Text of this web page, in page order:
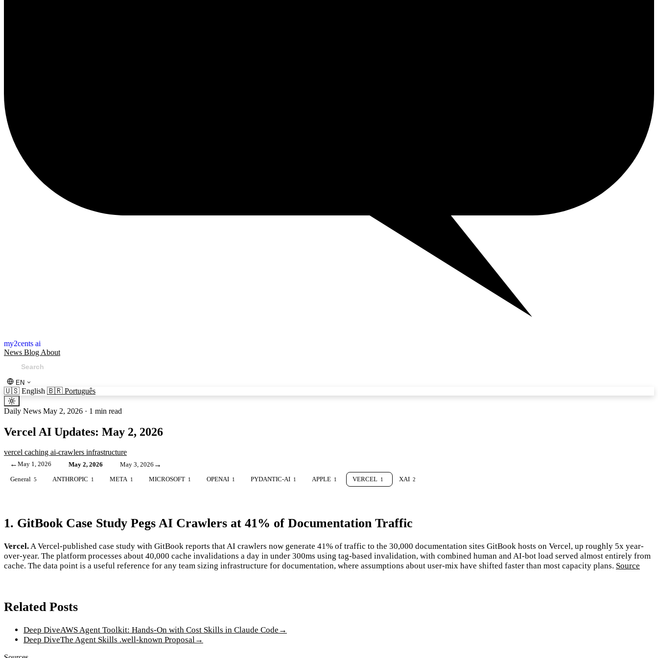
my2cents ai
News Blog About
EN
🇺🇸 English 🇧🇷 Português
Daily News May 2, 2026 · 1 min read
Vercel AI Updates: May 2, 2026
vercel caching ai-crawlers infrastructure
← May 1, 2026 May 2, 2026 May 3, 2026 →
General 5 ANTHROPIC 1 META 1 MICROSOFT 1 OPENAI 1 PYDANTIC-AI 1 APPLE 1 VERCEL 1 XAI 2
1. GitBook Case Study Pegs AI Crawlers at 41% of Documentation Traffic
Vercel. A Vercel-published case study with GitBook reports that AI crawlers now generate 41% of traffic to the 30,000 documentation sites GitBook hosts on Vercel, up roughly 5x year-
over-year. The platform processes about 40,000 cache invalidations a day in under 300ms using tag-based invalidation, with combined human and AI-bot load served almost entirely from
cache. The data point is a useful reference for any team sizing infrastructure for documentation, where assumptions about user-mix have shifted faster than most capacity plans. Source
Related Posts
Deep DiveAWS Agent Toolkit: Hands-On with Cost Skills in Claude Code →
Deep DiveThe Agent Skills .well-known Proposal →